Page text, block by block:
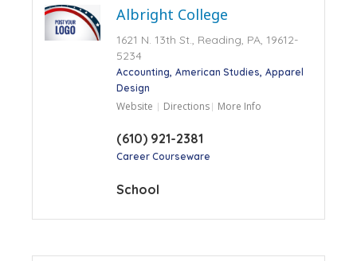
Albright College
1621 N. 13th St., Reading, PA, 19612-
5234
Accounting American Studies Apparel
Design
Website Directions More Info
(610) 921-2381
Career Courseware
School